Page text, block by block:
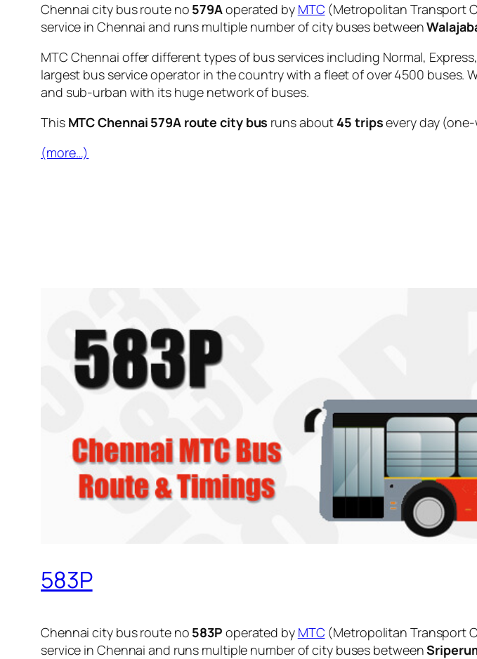
Chennai city bus route no 579Aoperated by MTC (Metropolitan Transport
service in Chennai and runs multiple number of city buses between
MTC Chennai offer different types of bus services including Normal,
largest bus service operator in the country with a fleet of over 4500
and sub-urban with its huge network of buses.
This MTC Chennai 579A route city bus runs about 45 tripsevery day
(more…)
583P
Chennai city bus route no 583P operated by MTC (Metropolitan Transport
service in Chennai and runs multiple number of city buses between